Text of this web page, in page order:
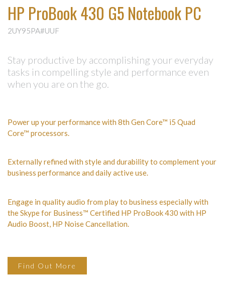
HP ProBook 430 G5 Notebook PC
2UY95PA#UUF
Stay productive by accomplishing your everyday
tasks in compelling style and performance even
when you are on the go.
Power up your performance with 8th Gen Core™ i5 Quad
Core™ processors.
Externally refined with style and durability to complement your
business performance and daily active use.
Engage in quality audio from play to business especially with
the Skype for Business™ Certified HP ProBook 430 with HP
Audio Boost, HP Noise Cancellation.
Find Out More